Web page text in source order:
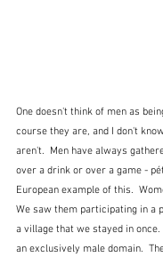
One doesn't think of men as
course they are, and I don't
aren't.  Men have always
over a drink or over a game -
European example of this.
We saw them participating in a
a village that we stayed in
an exclusively male domain.